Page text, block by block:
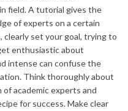
field. A tutorial gives the
of experts on a certain
set your goal, trying to
enthusiastic about
intense can confuse the
Think thoroughly about
academic experts and
for success. Make clear